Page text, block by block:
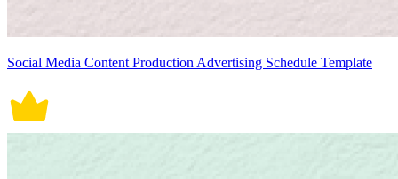
Social Media Content Production Advertising Schedule Template